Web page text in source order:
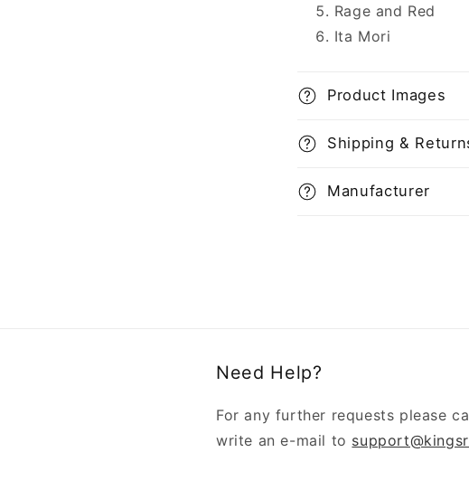
Rage and Red
Ita Mori
Product Images
Shipping &
Manufacturer
Need Help?
For any further requests please
write an e-mail to